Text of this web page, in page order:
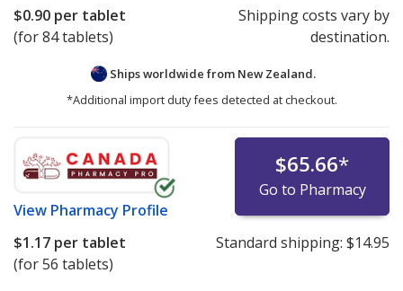
$0.90 per tablet
(for 84 tablets)
Shipping costs vary by
destination.
Ships worldwide from New Zealand.
*Additional import duty fees detected at checkout.
View Pharmacy Profile
$65.66*
Go to Pharmacy
$1.17 per tablet
(for 56 tablets)
Standard shipping: $14.95